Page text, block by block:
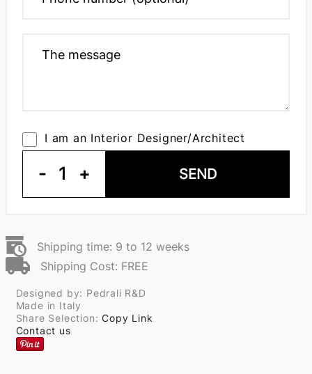
I am an Interior Designer/Architect
- 1 + SEND
Shipping time: 9 to 12 weeks
Shipping Cost: FREE
Designed by: Pedrali R&D
Made in Italy
Share Selection:Copy Link
Contact us